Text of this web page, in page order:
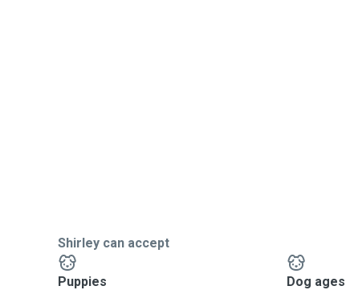
Shirley can accept
Puppies
Dog ages